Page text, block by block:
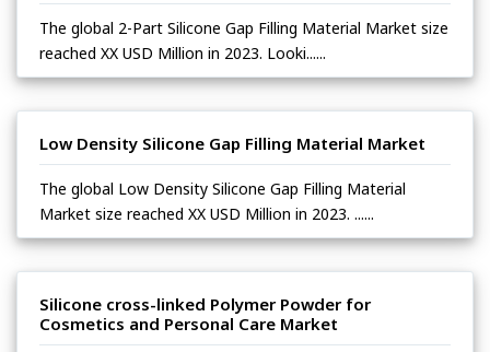
The global 2-Part Silicone Gap Filling Material Market size
reached XX USD Million in 2023. Looki......
Low Density Silicone Gap Filling Material Market
The global Low Density Silicone Gap Filling Material
Market size reached XX USD Million in 2023. ......
Silicone cross-linked Polymer Powder for
Cosmetics and Personal Care Market